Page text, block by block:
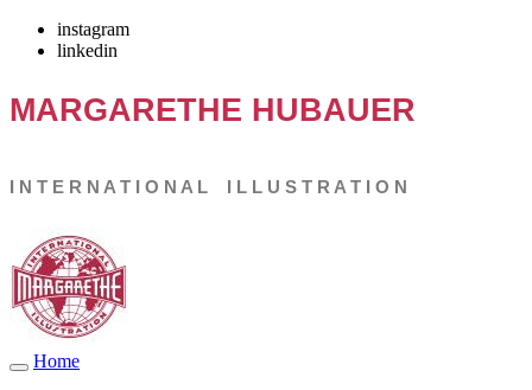
instagram
linkedin
MARGARETHE HUBAUER
I N T E R N A T I O N A L I L L U S T R A T I O N
Home